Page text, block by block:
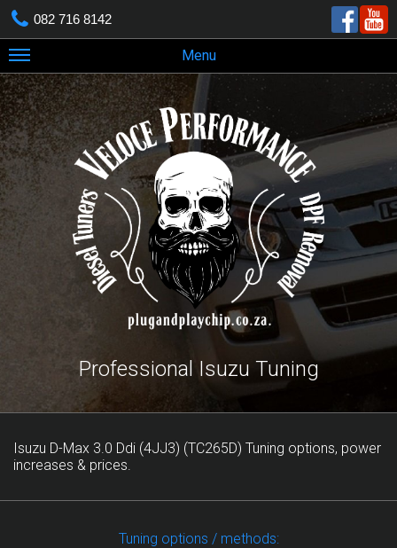
082 716 8142
Menu
Professional Isuzu Tuning
Isuzu D-Max 3.0 Ddi (4JJ3) (TC265D) Tuning options, power
increases & prices.
Tuning options / methods: